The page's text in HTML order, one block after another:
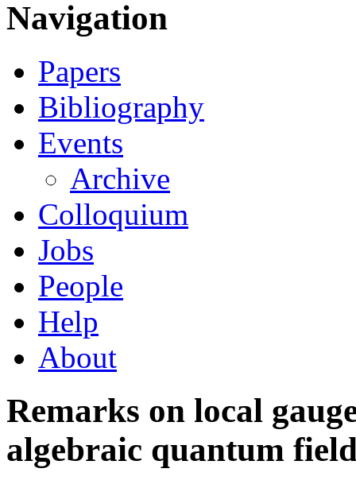
Navigation
Papers
Bibliography
Events
Archive
Colloquium
Jobs
People
Help
About
Remarks on local
algebraic quantum